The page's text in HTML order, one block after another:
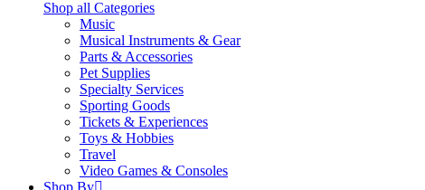
Shop all Categories
Music
Musical Instruments & Gear
Parts & Accessories
Pet Supplies
Specialty Services
Sporting Goods
Tickets & Experiences
Toys & Hobbies
Travel
Video Games & Consoles